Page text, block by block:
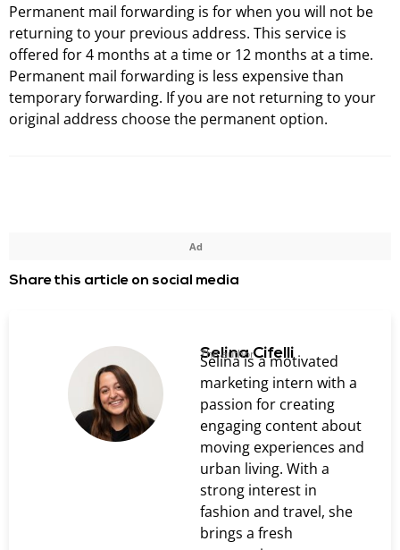
Permanent mail forwarding is for when you will not be
returning to your previous address. This service is
offered for 4 months at a time or 12 months at a time.
Permanent mail forwarding is less expensive than
temporary forwarding. If you are not returning to your
original address choose the permanent option.
Ad
Share this article on social media
Selina Cifelli
The author
Selina is a motivated
marketing intern with a
passion for creating
engaging content about
moving experiences and
urban living. With a
strong interest in
fashion and travel, she
brings a fresh